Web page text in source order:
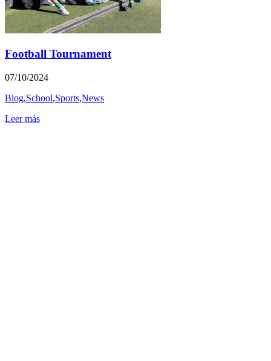
Football Tournament
07/10/2024
Blog,School,Sports,News
Leer más